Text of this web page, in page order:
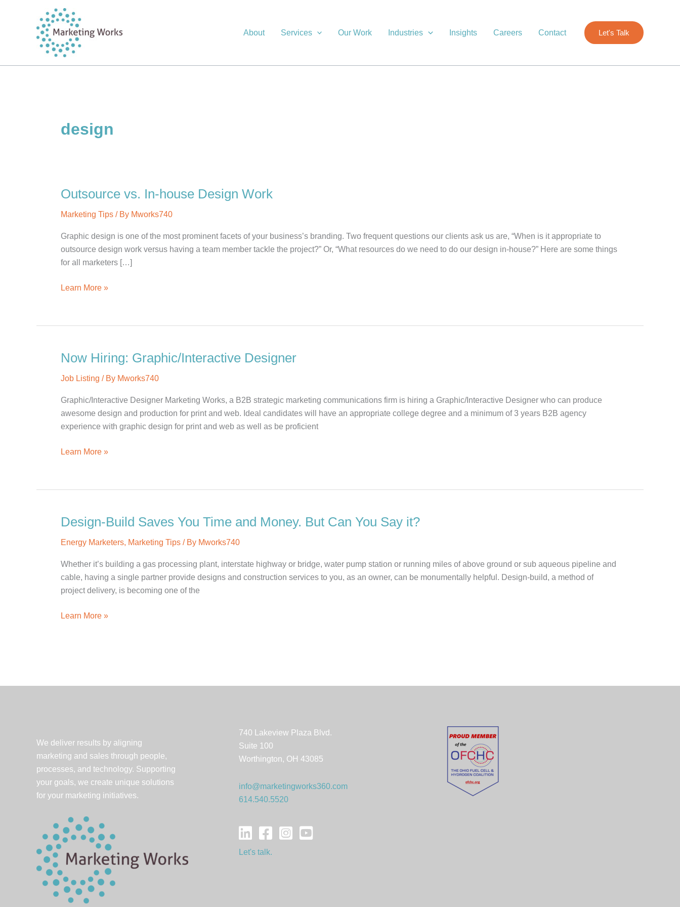
About Services Our Work Industries Insights Careers Contact Let's Talk
design
Outsource vs. In-house Design Work
Marketing Tips / By Mworks740
Graphic design is one of the most prominent facets of your business’s branding. Two frequent questions our clients ask us are, “When is it appropriate to
outsource design work versus having a team member tackle the project?” Or, “What resources do we need to do our design in-house?” Here are some things
for all marketers […]
Outsource
house
Work
Learn More »
Now Hiring: Graphic/Interactive Designer
Job Listing / By Mworks740
Graphic/Interactive Designer Marketing Works, a B2B strategic marketing communications firm is hiring a Graphic/Interactive Designer who can produce
awesome design and production for print and web. Ideal candidates will have an appropriate college degree and a minimum of 3 years B2B agency
experience with graphic design for print and web as well as be proficient
Now
Designer
Learn More »
Design-Build Saves You Time and Money. But Can You Say it?
Energy Marketers, Marketing Tips / By Mworks740
Whether it’s building a gas processing plant, interstate highway or bridge, water pump station or running miles of above ground or sub aqueous pipeline and
cable, having a single partner provide designs and construction services to you, as an owner, can be monumentally helpful. Design-build, a method of
project delivery, is becoming one of the
Design-
Say
it?
Learn More »
We deliver results by aligning
marketing and sales through people,
processes, and technology. Supporting
your goals, we create unique solutions
for your marketing initiatives.
740 Lakeview Plaza Blvd.
Suite 100
Worthington, OH 43085
info@marketingworks360.com
614.540.5520
Let's talk.